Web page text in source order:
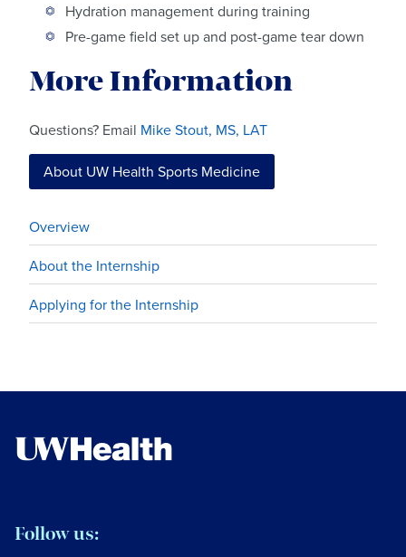
Hydration management during training
Pre-game field set up and post-game tear down
More Information
Questions? Email Mike Stout, MS, LAT
About UW Health Sports Medicine
Overview
About the Internship
Applying for the Internship
Follow us: